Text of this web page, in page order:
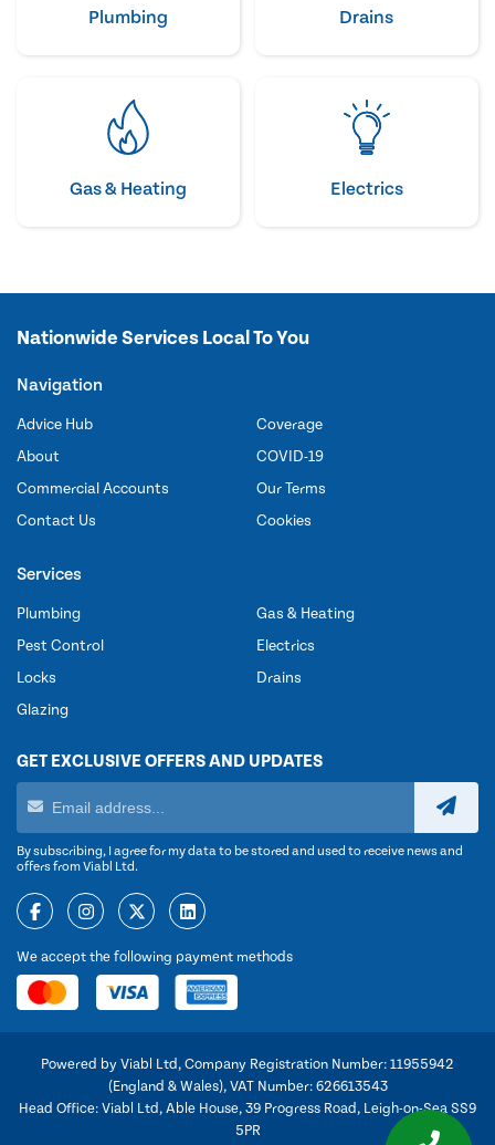
Plumbing Drains
Gas & Heating Electrics
Nationwide Services Local To You
Navigation
Advice Hub
About
Commercial Accounts
Contact Us
Coverage
COVID-19
Our Terms
Cookies
Services
Plumbing
Pest Control
Locks
Glazing
Gas & Heating
Electrics
Drains
GET EXCLUSIVE OFFERS AND UPDATES
By subscribing, I agree for my data to be stored and used to receive news and
offers from Viabl Ltd.
We accept the following payment methods
Powered by Viabl Ltd, Company Registration Number: 11955942
(England & Wales), VAT Number: 626613543
Head Office: Viabl Ltd, Able House, 39 Progress Road, Leigh-on-Sea SS9
5PR